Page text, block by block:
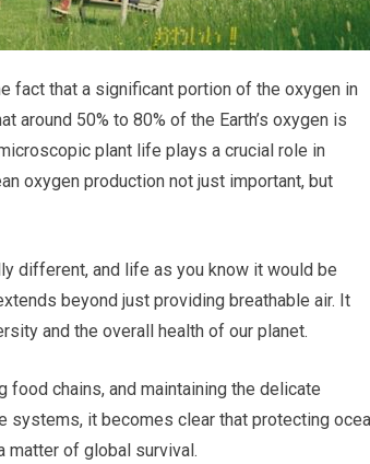
fact that a significant portion of the oxygen in
50% to 80% of the Earth’s oxygen is
plant life plays a crucial role in
oxygen production not just important, but
different, and life as you know it would be
beyond just providing breathable air. It
and the overall health of our planet.
food chains, and maintaining the delicate
it becomes clear that protecting
matter of global survival.